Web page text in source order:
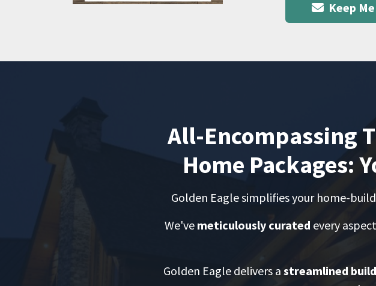
Keep
All-Encompassing
Home Packages:
Golden Eagle simplifies your home-
We've meticulously curated every
Golden Eagle delivers a streamlined